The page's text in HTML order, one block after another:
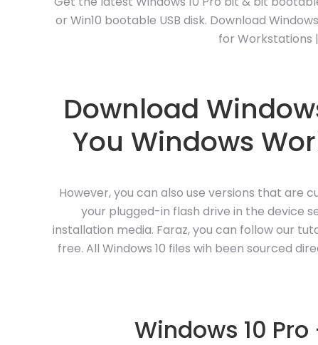
or Win10 bootable USB disk. Download
for Workstations
Download
You Windows
However, you can also use versions that are
your plugged-in flash drive in the device
installation media. Faraz, you can follow our
free. All Windows 10 files wih been sourced
Windows 10